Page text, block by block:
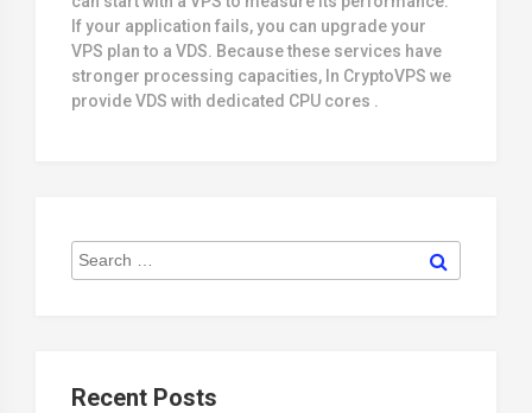
If your application fails, you can upgrade your
VPS plan to a VDS. Because these services have
stronger processing capacities, In CryptoVPS we
provide VDS with dedicated CPU cores .
Search
for:
Recent Posts